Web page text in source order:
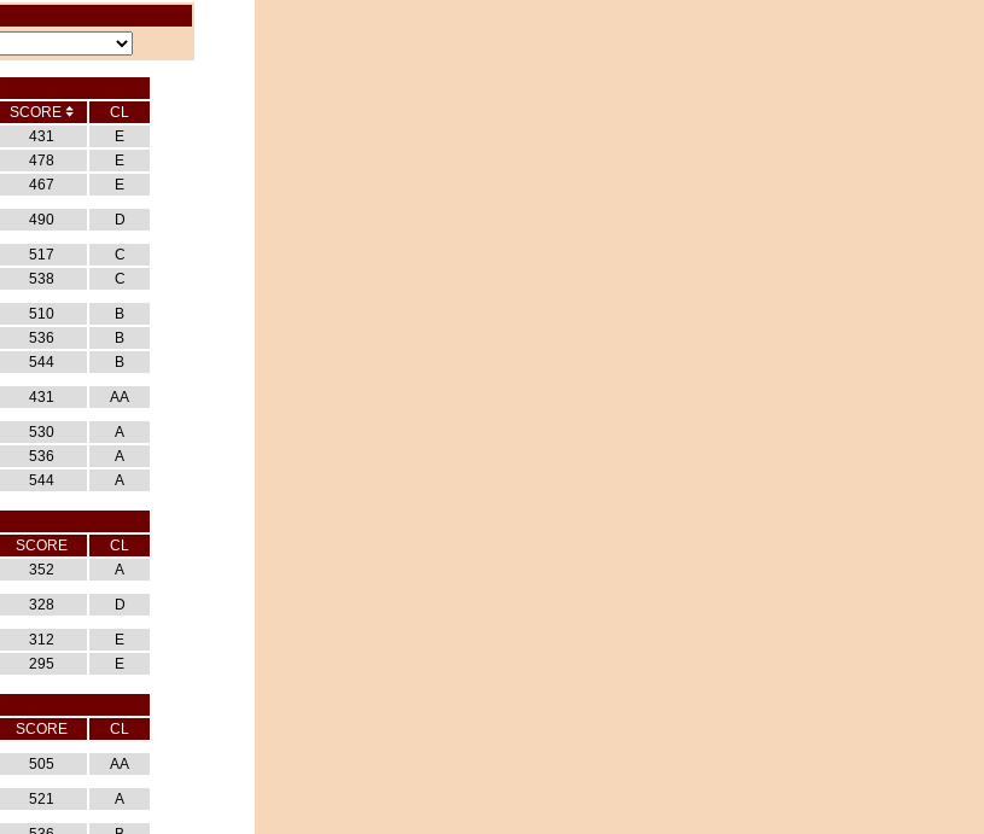
SCORE
CL
431
E
478
E
467 E
490 D
517
C
538 C
510
B
536
B
544 B
431 AA
530
A
536
A
544 A
SCORE
CL
352 A
328 D
312
E
295 E
SCORE CL
505 AA
521 A